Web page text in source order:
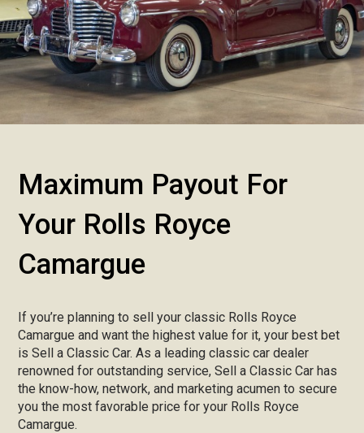
Maximum Payout For
Your Rolls Royce
Camargue
If you’re planning to sell your classic Rolls Royce
Camargue and want the highest value for it, your best bet
is Sell a Classic Car. As a leading classic car dealer
renowned for outstanding service, Sell a Classic Car has
the know-how, network, and marketing acumen to secure
you the most favorable price for your Rolls Royce
Camargue.